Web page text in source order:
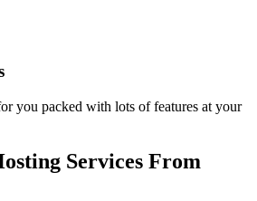
you packed with lots of features at your
Services From